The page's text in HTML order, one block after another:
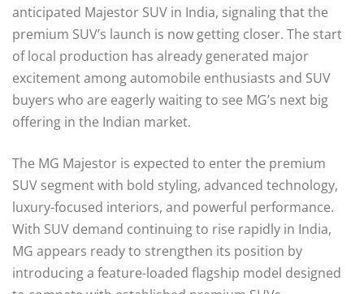
anticipated Majestor SUV in India, signaling that the
premium SUV’s launch is now getting closer. The start
of local production has already generated major
excitement among automobile enthusiasts and SUV
buyers who are eagerly waiting to see MG’s next big
offering in the Indian market.
The MG Majestor is expected to enter the premium
SUV segment with bold styling, advanced technology,
luxury-focused interiors, and powerful performance.
With SUV demand continuing to rise rapidly in India,
MG appears ready to strengthen its position by
introducing a feature-loaded flagship model designed